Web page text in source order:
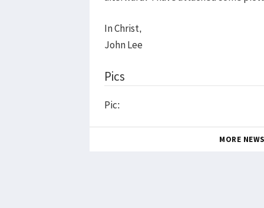
In Christ,
John Lee
Pics
Pic:
MORE NEWS